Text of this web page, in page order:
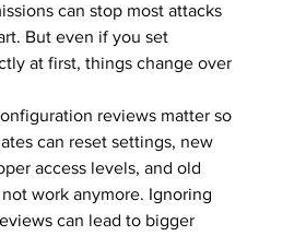
can stop most attacks
But even if you set
at first, things change over
reviews matter so
can reset settings, new
access levels, and old
work anymore. Ignoring
can lead to bigger